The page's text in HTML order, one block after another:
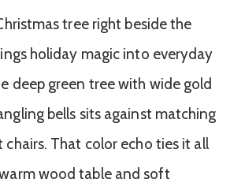
tree right beside the
holiday magic into everyday
deep green tree with wide gold
bells sits against matching
chairs. That color echo ties it all
wood table and soft